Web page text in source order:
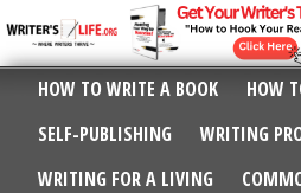
HOW TO WRITE A BOOK
HOW
SELF-PUBLISHING
WRITING
WRITING FOR A LIVING